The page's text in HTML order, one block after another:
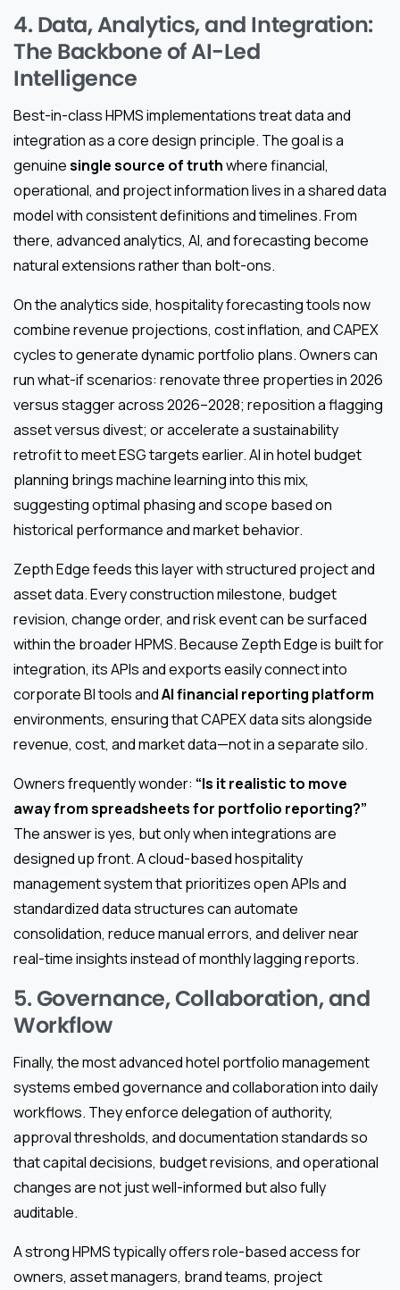
4. Data, Analytics, and Integration:
The Backbone of AI-Led
Intelligence
Best-in-class HPMS implementations treat data and
integration as a core design principle. The goal is a
genuinesingle source of truthwhere financial,
operational, and project information lives in a shared data
model with consistent definitions and timelines. From
there, advanced analytics, AI, and forecasting become
natural extensions rather than bolt-ons.
On the analytics side, hospitality forecasting tools now
combine revenue projections, cost inflation, and CAPEX
cycles to generate dynamic portfolio plans. Owners can
run what-if scenarios: renovate three properties in 2026
versus stagger across 2026–2028; reposition a flagging
asset versus divest; or accelerate a sustainability
retrofit to meet ESG targets earlier. AI in hotel budget
planning brings machine learning into this mix,
suggesting optimal phasing and scope based on
historical performance and market behavior.
Zepth Edge feeds this layer with structured project and
asset data. Every construction milestone, budget
revision, change order, and risk event can be surfaced
within the broader HPMS. Because Zepth Edge is built for
integration, its APIs and exports easily connect into
corporate BI tools andAI financial reporting platform
environments, ensuring that CAPEX data sits alongside
revenue, cost, and market data—not in a separate silo.
Owners frequently wonder: “Is it realistic to move
away from spreadsheets for portfolio reporting?”
The answer is yes, but only when integrations are
designed up front. A cloud-based hospitality
management system that prioritizes open APIs and
standardized data structures can automate
consolidation, reduce manual errors, and deliver near
real-time insights instead of monthly lagging reports.
5. Governance, Collaboration, and
Workflow
Finally, the most advanced hotel portfolio management
systems embed governance and collaboration into daily
workflows. They enforce delegation of authority,
approval thresholds, and documentation standards so
that capital decisions, budget revisions, and operational
changes are not just well-informed but also fully
auditable.
A strong HPMS typically offers role-based access for
owners, asset managers, brand teams, project